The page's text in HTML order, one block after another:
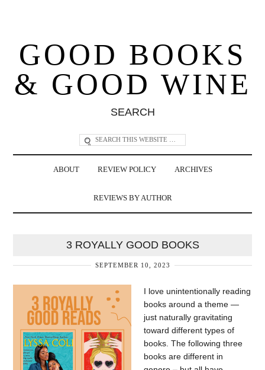
GOOD BOOKS
& GOOD WINE
SEARCH
ABOUT REVIEW POLICY ARCHIVES
REVIEWS BY AUTHOR
3 ROYALLY GOOD BOOKS
SEPTEMBER 10, 2023
I love unintentionally reading
books around a theme —
just naturally gravitating
toward different types of
books. The following three
books are different in